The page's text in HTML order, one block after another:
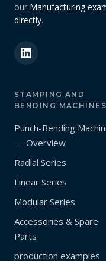
our Manufacturing
directly.
STAMPING AND
BENDING MACHINES
Punch-Bending
— Overview
Radial Series
Linear Series
Modular Series
Accessories & Spare
Parts
production examples